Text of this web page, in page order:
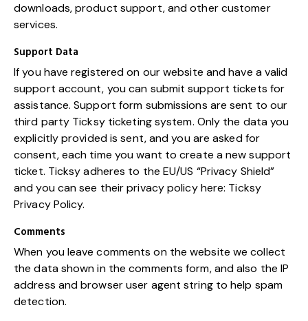
downloads, product support, and other customer
services.
Support Data
If you have registered on our website and have a valid
support account, you can submit support tickets for
assistance. Support form submissions are sent to our
third party Ticksy ticketing system. Only the data you
explicitly provided is sent, and you are asked for
consent, each time you want to create a new support
ticket. Ticksy adheres to the EU/US “Privacy Shield”
and you can see their privacy policy here: Ticksy
Privacy Policy.
Comments
When you leave comments on the website we collect
the data shown in the comments form, and also the IP
address and browser user agent string to help spam
detection.